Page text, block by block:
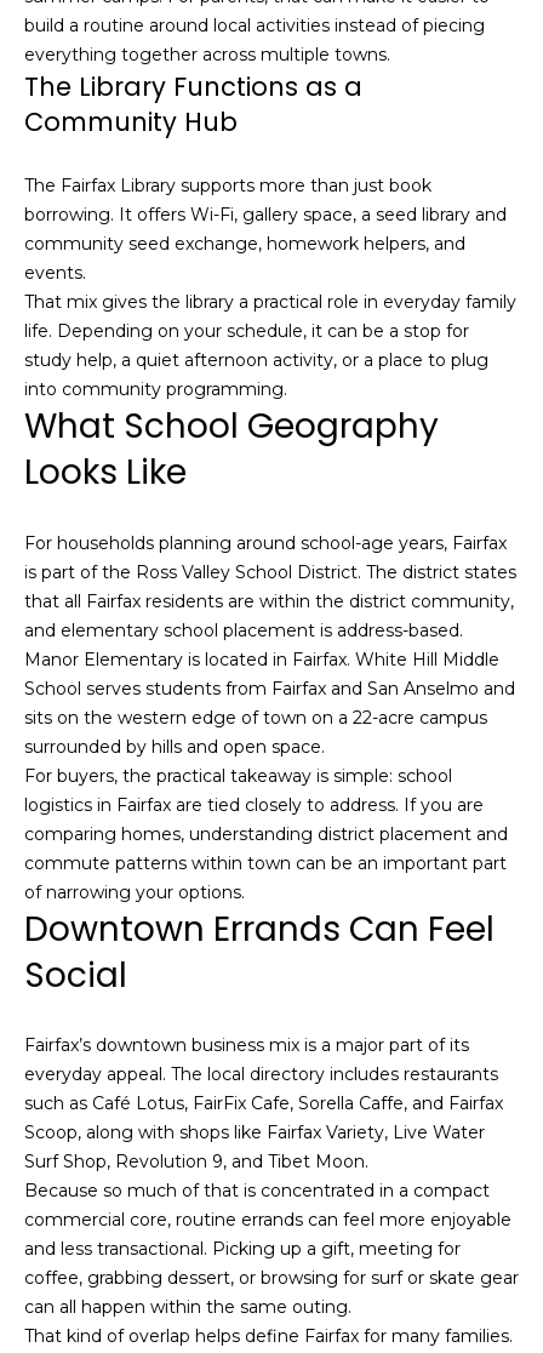
build a routine around local activities instead of piecing
everything together across multiple towns.
The Library Functions as a
Community Hub
The Fairfax Library supports more than just book
borrowing. It offers Wi-Fi, gallery space, a seed library and
community seed exchange, homework helpers, and
events.
That mix gives the library a practical role in everyday family
life. Depending on your schedule, it can be a stop for
study help, a quiet afternoon activity, or a place to plug
into community programming.
What School Geography
Looks Like
For households planning around school-age years, Fairfax
is part of the Ross Valley School District. The district states
that all Fairfax residents are within the district community,
and elementary school placement is address-based.
Manor Elementary is located in Fairfax. White Hill Middle
School serves students from Fairfax and San Anselmo and
sits on the western edge of town on a 22-acre campus
surrounded by hills and open space.
For buyers, the practical takeaway is simple: school
logistics in Fairfax are tied closely to address. If you are
comparing homes, understanding district placement and
commute patterns within town can be an important part
of narrowing your options.
Downtown Errands Can Feel
Social
Fairfax’s downtown business mix is a major part of its
everyday appeal. The local directory includes restaurants
such as Café Lotus, FairFix Cafe, Sorella Caffe, and Fairfax
Scoop, along with shops like Fairfax Variety, Live Water
Surf Shop, Revolution 9, and Tibet Moon.
Because so much of that is concentrated in a compact
commercial core, routine errands can feel more enjoyable
and less transactional. Picking up a gift, meeting for
coffee, grabbing dessert, or browsing for surf or skate gear
can all happen within the same outing.
That kind of overlap helps define Fairfax for many families.
of purchasing
any property,
goods, or
and data rates
SUBMIT
3
B
o
n
i
r
C
e
n
,
S
u
i
t
e
1
0
0
G
r
n
e
,
C
A
.
9
4
9
0
4